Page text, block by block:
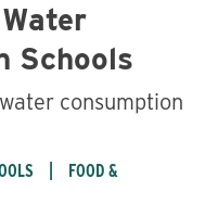
Schools
consumption
FOOD &